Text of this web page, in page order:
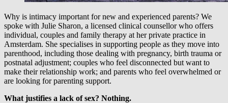
Why is intimacy important for new and experienced parents? We
spoke with Julie Sharon, a licensed clinical counsellor who offers
individual, couples and family therapy at her private practice in
Amsterdam. She specialises in supporting people as they move into
parenthood, including those dealing with pregnancy, birth trauma or
postnatal adjustment; couples who feel disconnected but want to
make their relationship work; and parents who feel overwhelmed or
are looking for parenting support.
What justifies a lack of sex? Nothing.